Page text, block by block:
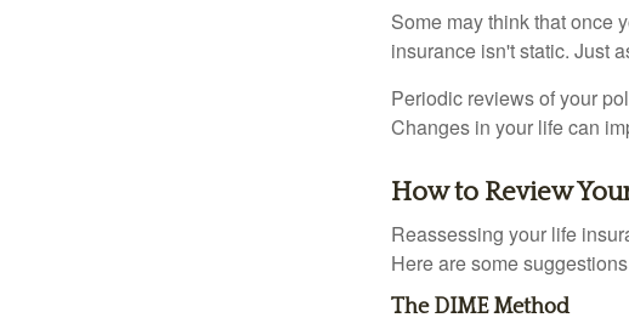
Some may think that once
insurance isn't static. Just
Periodic reviews of your
Changes in your life can
How to Review
Reassessing your life
Here are some
The DIME Method